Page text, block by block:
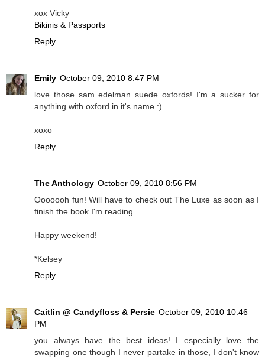
xox Vicky
Bikinis & Passports
Reply
Emily October 09, 2010 8:47 PM
love those sam edelman suede oxfords! I'm a sucker for
anything with oxford in it's name :)
xoxo
Reply
The Anthology October 09, 2010 8:56 PM
Ooooooh fun! Will have to check out The Luxe as soon as I
finish the book I'm reading.
Happy weekend!
*Kelsey
Reply
Caitlin @ Candyfloss & Persie October 09, 2010 10:46
PM
you always have the best ideas! I especially love the
swapping one though I never partake in those, I don't know